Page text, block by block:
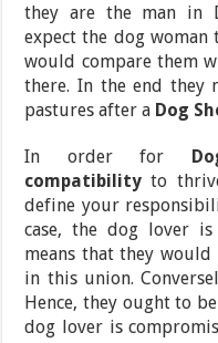
they are the man in
expect the dog
would compare them
there. In the end they
pastures after a Dog
In order for
compatibility to
define your
case, the dog lover
means that they
in this union.
Hence, they ought to
dog lover is